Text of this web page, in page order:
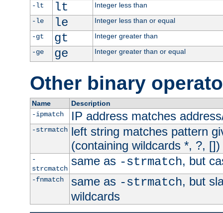
-lt
lt
Integer less than
-le
le
Integer less than or equal
-gt
gt
Integer greater than
-ge
ge Integer greater than or equal
Other binary
Name
Description
-ipmatch
IP address matches
-strmatch left string matches pattern
(containing wildcards *, ?, [])
-
strcmatch
same as -strmatch, but
-fnmatch same as -strmatch, but
wildcards